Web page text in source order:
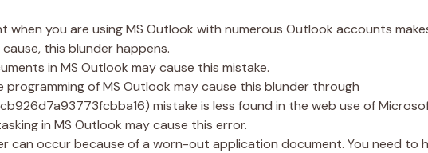
when you are using MS Outlook with numerous Outlook accounts
this blunder happens.
in MS Outlook may cause this mistake.
programming of MS Outlook may cause this blunder through
mistake is less found in the web use of
in MS Outlook may cause this error.
can occur because of a worn-out application document. You need to